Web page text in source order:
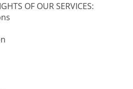
OF OUR SERVICES: